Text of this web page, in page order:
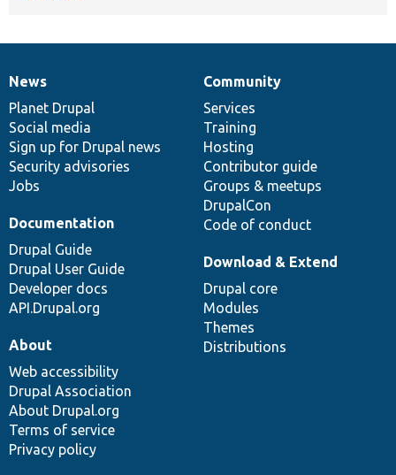
News
items
News
Planet Drupal
Social media
Sign up for Drupal news
Security advisories
Jobs
Our
community
Community
Services
Training
Hosting
Contributor guide
Groups & meetups
DrupalCon
Code of conduct
Documentation
Documentation
Drupal Guide
Drupal User Guide
Developer docs
API.Drupal.org
Drupal
code
base
Download & Extend
Drupal core
Modules
Themes
Distributions
Governance
of
community
About
Web accessibility
Drupal Association
About Drupal.org
Terms of service
Privacy policy